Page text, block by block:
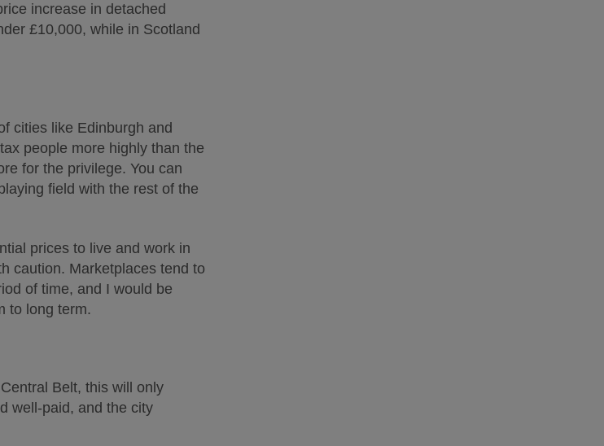
increase in detached
£10,000, while in Scotland
cities like Edinburgh and
people more highly than the
for the privilege. You can
field with the rest of the
prices to live and work in
caution. Marketplaces tend to
of time, and I would be
to long term.
Belt, this will only
well-paid, and the city